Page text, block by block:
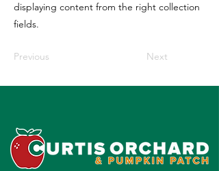
displaying content from the right collection
fields.
Previous Next